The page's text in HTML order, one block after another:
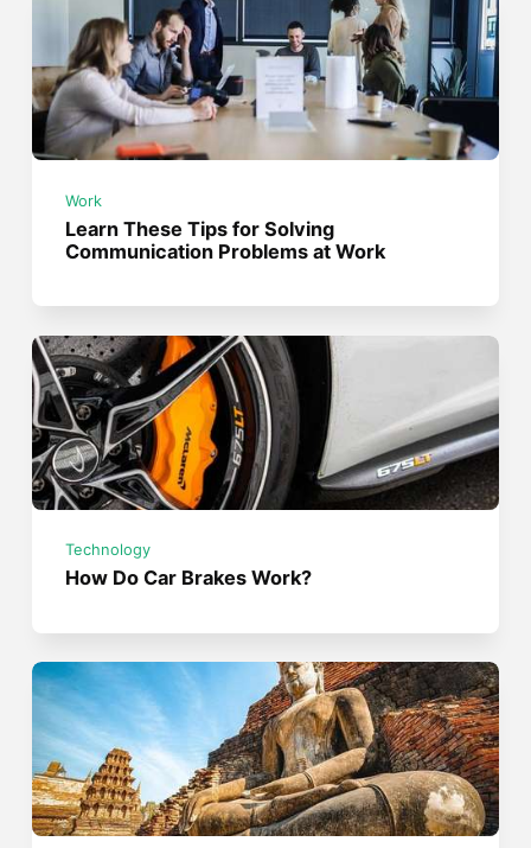
Work
Learn These Tips for Solving
Communication Problems at Work
Technology
How Do Car Brakes Work?